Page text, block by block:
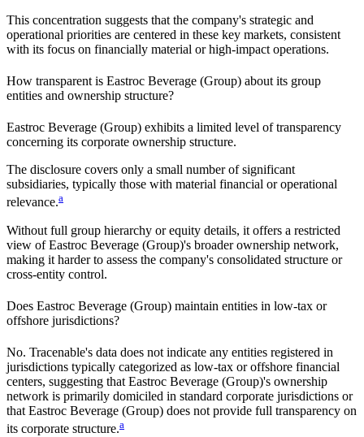
This concentration suggests that the company's strategic and
operational priorities are centered in these key markets, consistent
with its focus on financially material or high-impact operations.
How transparent is Eastroc Beverage (Group) about its group
entities and ownership structure?
Eastroc Beverage (Group) exhibits a limited level of transparency
concerning its corporate ownership structure.
The disclosure covers only a small number of significant
subsidiaries, typically those with material financial or operational
relevance.a
Without full group hierarchy or equity details, it offers a restricted
view ofEastroc Beverage (Group)'s broader ownership network,
making it harder to assess the company's consolidated structure or
cross-entity control.
Does Eastroc Beverage (Group) maintain entities in low-tax or
offshore jurisdictions?
No. Tracenable's data does not indicate any entities registered in
jurisdictions typically categorized as low-tax or offshore financial
centers, suggesting that Eastroc Beverage (Group)'s ownership
network is primarily domiciled in standard corporate jurisdictions or
that Eastroc Beverage (Group) does not provide full transparency on
its corporate structure.a